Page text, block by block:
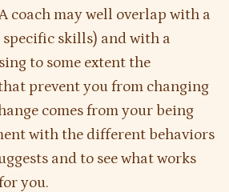
coach may well overlap with a
skills) and with a
to some extent the
prevent you from changing
comes from your being
with the different behaviors
and to see what works
you.